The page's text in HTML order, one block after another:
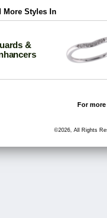
More Styles In
&
For
©2026, All Rights